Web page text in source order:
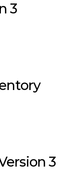
3
3